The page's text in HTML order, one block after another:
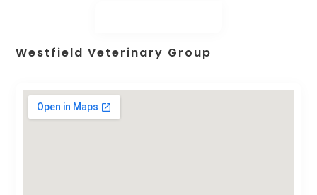
Westfield Veterinary Group